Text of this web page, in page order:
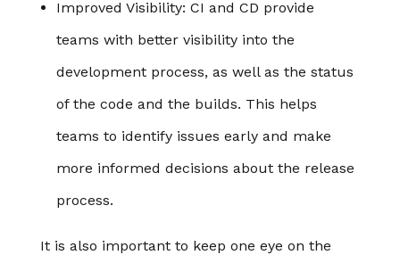
Improved Visibility: CI and CD provide
teams with better visibility into the
development process, as well as the status
of the code and the builds. This helps
teams to identify issues early and make
more informed decisions about the release
process.
It is also important to keep one eye on the